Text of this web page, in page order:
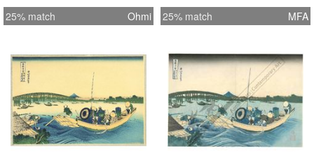
25% match Ohmi 25% match MFA